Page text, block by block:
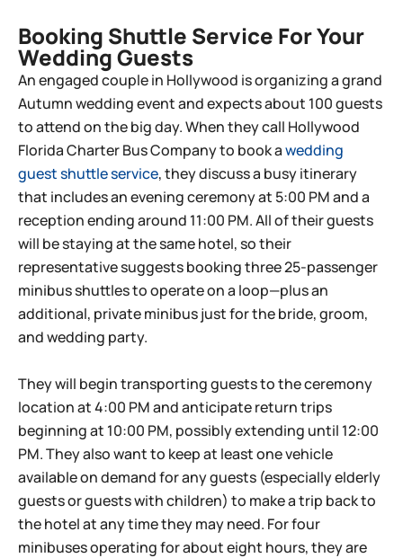
Booking Shuttle Service For Your
Wedding Guests
An engaged couple in Hollywood is organizing a grand
Autumn wedding event and expects about 100 guests
to attend on the big day. When they call Hollywood
Florida Charter Bus Company to book awedding
guest shuttle service, they discuss a busy itinerary
that includes an evening ceremony at 5:00 PM and a
reception ending around 11:00 PM. All of their guests
will be staying at the same hotel, so their
representative suggests booking three 25-passenger
minibus shuttles to operate on a loop—plus an
additional, private minibus just for the bride, groom,
and wedding party.
They will begin transporting guests to the ceremony
location at 4:00 PM and anticipate return trips
beginning at 10:00 PM, possibly extending until 12:00
PM. They also want to keep at least one vehicle
available on demand for any guests (especially elderly
guests or guests with children) to make a trip back to
the hotel at any time they may need. For four
minibuses operating for about eight hours, they are